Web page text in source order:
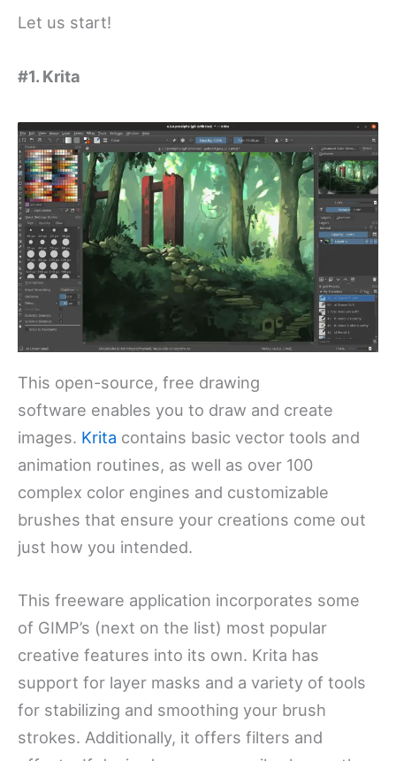
Let us start!
#1. Krita
This open-source, free drawing
software enables you to draw and create
images. Krita contains basic vector tools and
animation routines, as well as over 100
complex color engines and customizable
brushes that ensure your creations come out
just how you intended.
This freeware application incorporates some
of GIMP’s (next on the list) most popular
creative features into its own. Krita has
support for layer masks and a variety of tools
for stabilizing and smoothing your brush
strokes. Additionally, it offers filters and